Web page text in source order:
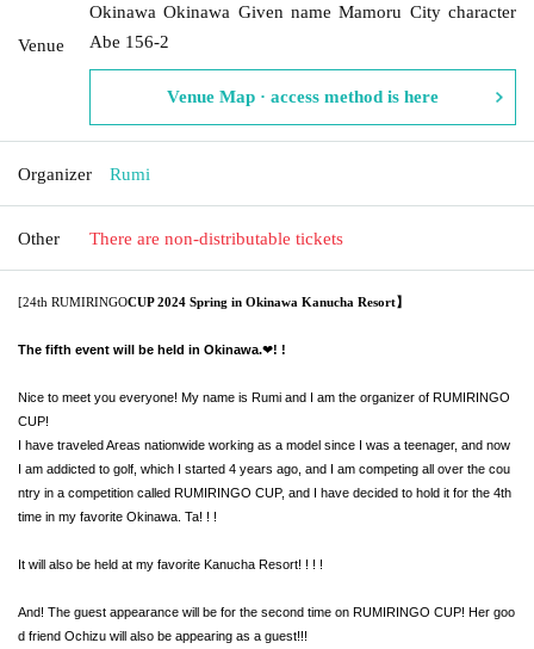
Venue
Okinawa Okinawa Given name Mamoru City character
Abe 156-2
Venue Map · access method is here
Organizer Rumi
Other There are non-distributable tickets
[24th RUMIRINGOCUP 2024 Spring in Okinawa Kanucha Resort】
The fifth event will be held in Okinawa.❤︎! !
Nice to meet you everyone! My name is Rumi and I am the organizer of RUMIRINGO
CUP!
I have traveled Areas nationwide working as a model since I was a teenager, and now
I am addicted to golf, which I started 4 years ago, and I am competing all over the cou
ntry in a competition called RUMIRINGO CUP, and I have decided to hold it for the 4th
time in my favorite Okinawa. Ta! ! !
It will also be held at my favorite Kanucha Resort! ! ! !
And! The guest appearance will be for the second time on RUMIRINGO CUP! Her goo
d friend Ochizu will also be appearing as a guest!!!